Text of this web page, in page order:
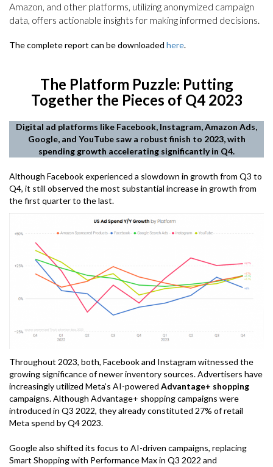
Amazon, and other platforms, utilizing anonymized campaign
data, offers actionable insights for making informed decisions.
The complete report can be downloaded here.
The Platform Puzzle: Putting
Together the Pieces of Q4 2023
Digital ad platforms like Facebook, Instagram, Amazon Ads,
Google, and YouTube saw a robust finish to 2023, with
spending growth accelerating significantly in Q4.
Although Facebook experienced a slowdown in growth from Q3 to
Q4, it still observed the most substantial increase in growth from
the first quarter to the last.
Throughout 2023, both, Facebook and Instagram witnessed the
growing significance of newer inventory sources. Advertisers have
increasingly utilized Meta’s AI-powered Advantage+ shopping
campaigns. Although Advantage+ shopping campaigns were
introduced in Q3 2022, they already constituted 27% of retail
Meta spend by Q4 2023.
Google also shifted its focus to AI-driven campaigns, replacing
Smart Shopping with Performance Max in Q3 2022 and